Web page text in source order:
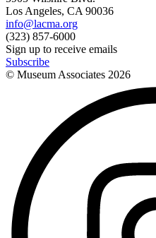
Los Angeles, CA 90036
info@lacma.org
(323) 857-6000
Sign up to receive emails
Subscribe
© Museum Associates 2026